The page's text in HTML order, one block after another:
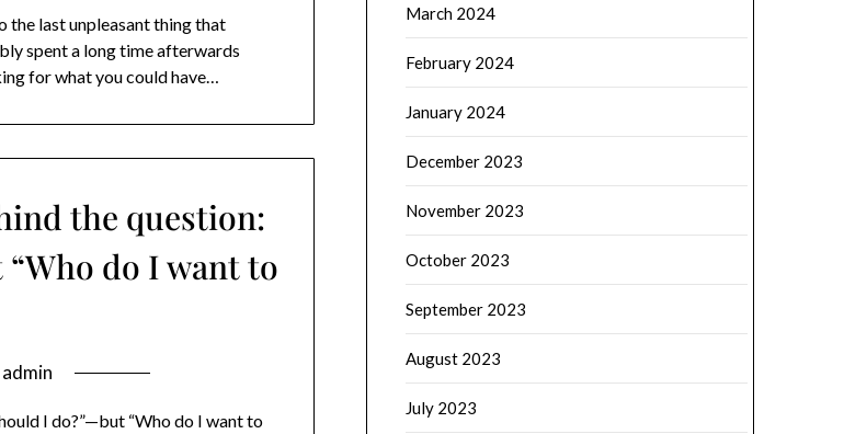
the last unpleasant thing that
spent a long time afterwards
for what you could have…
the question:
do I want to
admin
I do?”—but “Who do I want to
March 2024
February 2024
January 2024
December 2023
November 2023
October 2023
September 2023
August 2023
July 2023